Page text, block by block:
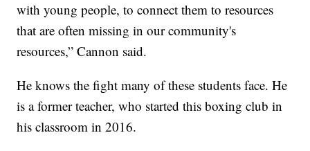
with young people, to connect them to resources
that are often missing in our community's
resources,” Cannon said.
He knows the fight many of these students face. He
is a former teacher, who started this boxing club in
his classroom in 2016.